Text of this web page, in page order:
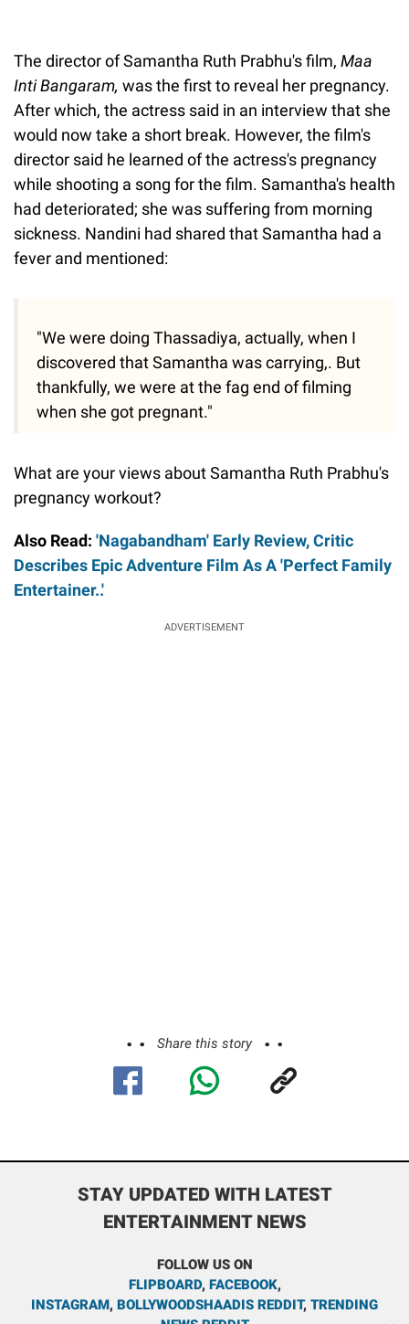
The director of Samantha Ruth Prabhu's film, Maa
Inti Bangaram, was the first to reveal her pregnancy.
After which, the actress said in an interview that she
would now take a short break. However, the film's
director said he learned of the actress's pregnancy
while shooting a song for the film. Samantha's health
had deteriorated; she was suffering from morning
sickness. Nandini had shared that Samantha had a
fever and mentioned:
"We were doing Thassadiya, actually, when I
discovered that Samantha was carrying,. But
thankfully, we were at the fag end of filming
when she got pregnant."
What are your views about Samantha Ruth Prabhu's
pregnancy workout?
Also Read: 'Nagabandham' Early Review, Critic
Describes Epic Adventure Film As A 'Perfect Family
Entertainer..'
ADVERTISEMENT
Share this story
STAY UPDATED WITH LATEST
ENTERTAINMENT NEWS
FOLLOW US ON
FLIPBOARD, FACEBOOK,
INSTAGRAM, BOLLYWOODSHAADIS REDDIT, TRENDING